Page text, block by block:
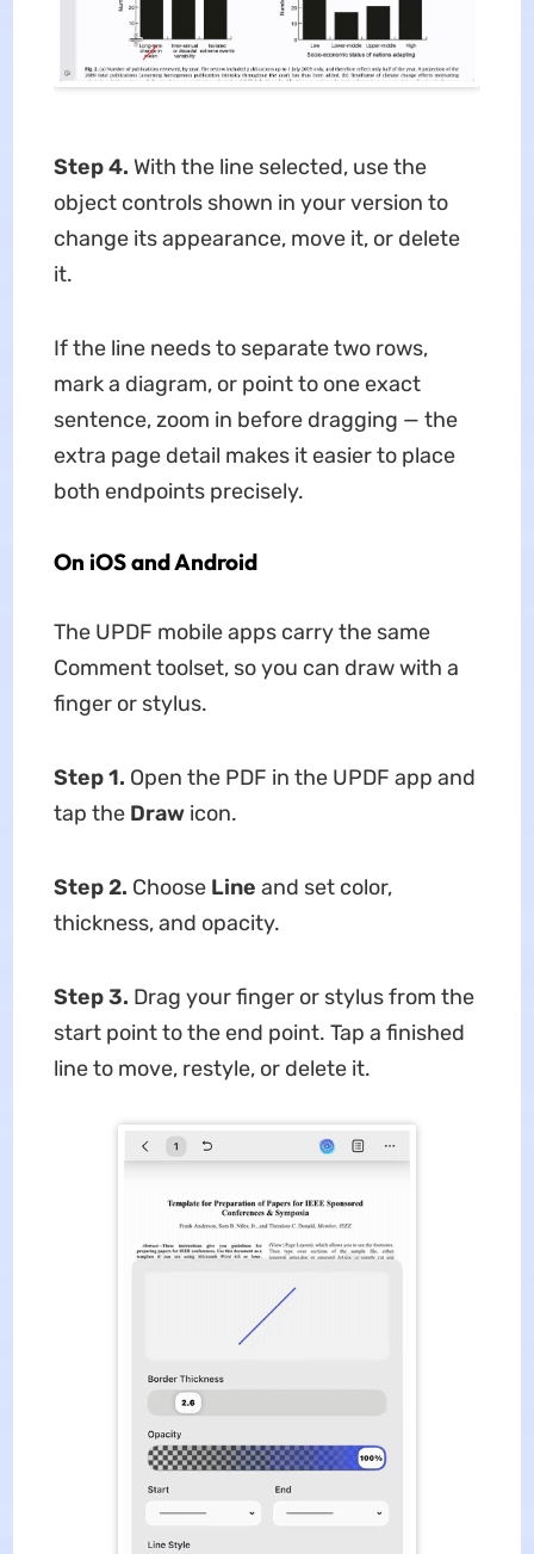
Step 4. With the line selected, use the
object controls shown in your version to
change its appearance, move it, or delete
it.
If the line needs to separate two rows,
mark a diagram, or point to one exact
sentence, zoom in before dragging — the
extra page detail makes it easier to place
both endpoints precisely.
On iOS and Android
The UPDF mobile apps carry the same
Comment toolset, so you can draw with a
finger or stylus.
Step 1. Open the PDF in the UPDF app and
tap the Drawicon.
Step 2. Choose Line and set color,
thickness, and opacity.
Step 3. Drag your finger or stylus from the
start point to the end point. Tap a finished
line to move, restyle, or delete it.